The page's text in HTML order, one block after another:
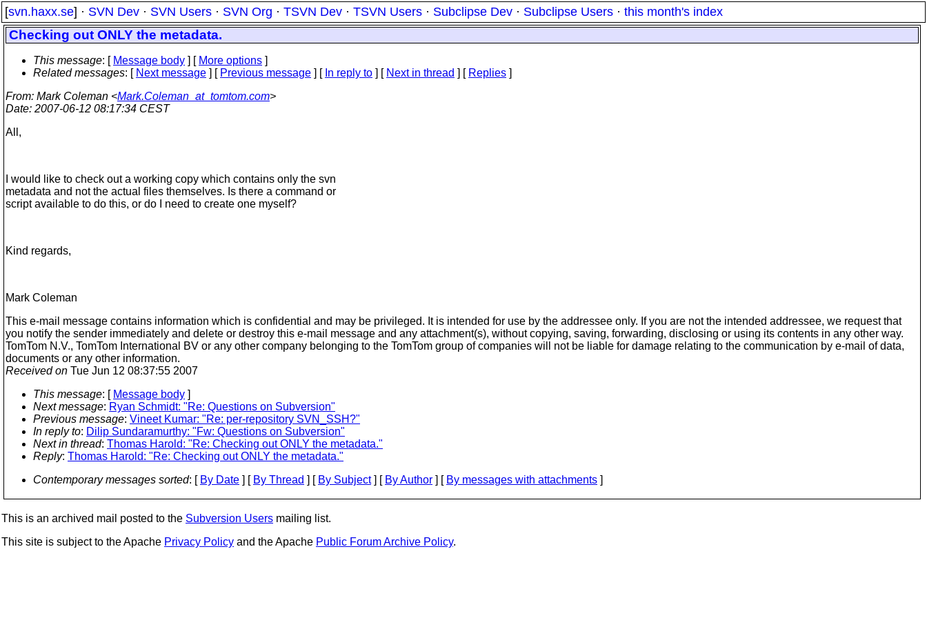
[svn.haxx.se] · SVN Dev · SVN Users · SVN Org · TSVN Dev · TSVN Users · Subclipse Dev · Subclipse Users · this month's index
Checking out ONLY the metadata.
This message: [ Message body ] [ More options ]
Related messages: [ Next message ] [ Previous message ] [ In reply to ] [ Next in thread ] [ Replies ]
From: Mark Coleman <Mark.Coleman_at_tomtom.com>
Date: 2007-06-12 08:17:34 CEST
All,
I would like to check out a working copy which contains only the svn
metadata and not the actual files themselves. Is there a command or
script available to do this, or do I need to create one myself?
Kind regards,
Mark Coleman
This e-mail message contains information which is confidential and may be privileged. It is intended for use by the addressee only. If you are not the intended addressee, we request that
you notify the sender immediately and delete or destroy this e-mail message and any attachment(s), without copying, saving, forwarding, disclosing or using its contents in any other way.
TomTom N.V., TomTom International BV or any other company belonging to the TomTom group of companies will not be liable for damage relating to the communication by e-mail of data,
documents or any other information.
Received on Tue Jun 12 08:37:55 2007
This message: [ Message body ]
Next message: Ryan Schmidt: "Re: Questions on Subversion"
Previous message: Vineet Kumar: "Re: per-repository SVN_SSH?"
In reply to: Dilip Sundaramurthy: "Fw: Questions on Subversion"
Next in thread: Thomas Harold: "Re: Checking out ONLY the metadata."
Reply: Thomas Harold: "Re: Checking out ONLY the metadata."
Contemporary messages sorted: [ By Date ] [ By Thread ] [ By Subject] [ By Author ] [ By messages with attachments ]
This is an archived mail posted to the Subversion Users mailing list.
This site is subject to the Apache Privacy Policy and the Apache Public Forum Archive Policy.